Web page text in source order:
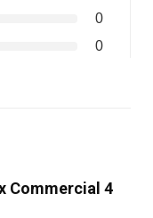
0
0
Commercial 4